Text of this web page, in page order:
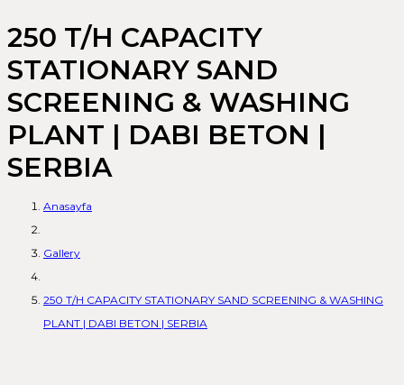
250 T/H CAPACITY
STATIONARY SAND
SCREENING & WASHING
PLANT | DABI BETON |
SERBIA
Anasayfa
Gallery
250 T/H CAPACITY STATIONARY SAND SCREENING & WASHING
PLANT | DABI BETON | SERBIA